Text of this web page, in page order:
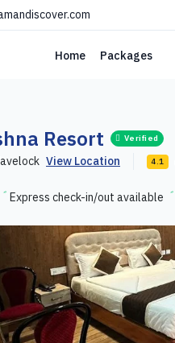
Home Packages
Resort Verified
View Location 4.1
Express check-in/out available